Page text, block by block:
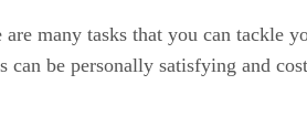
many tasks that you can tackle
be personally satisfying and